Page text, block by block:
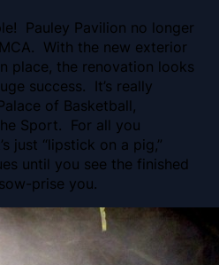
Pauley Pavilion no longer
With the new exterior
place, the renovation looks
success. It’s really
of Basketball,
Sport. For all you
just “lipstick on a pig,”
until you see the finished
prise you.